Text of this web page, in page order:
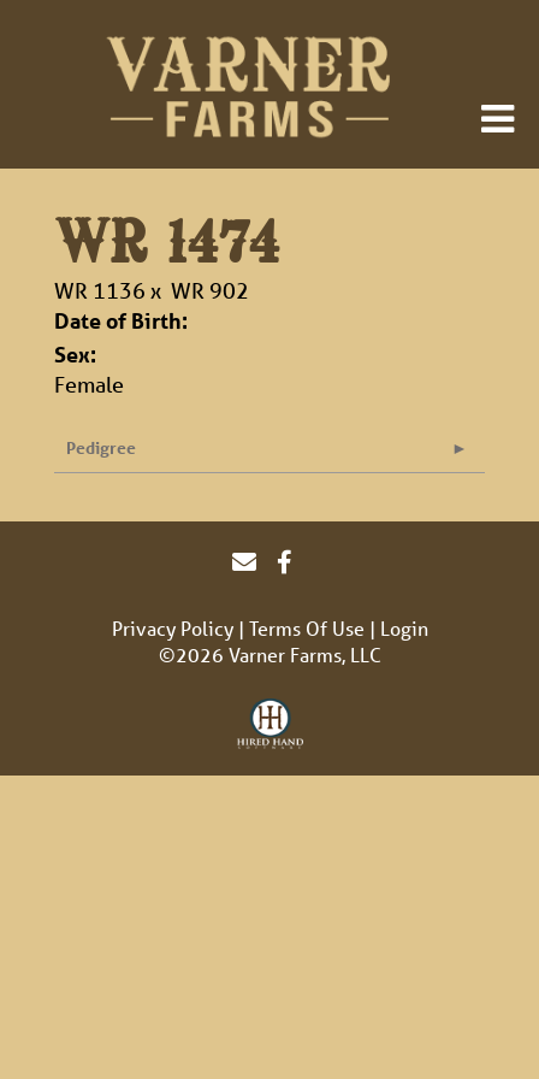
WR 1474
WR 1136 x WR 902
Date of Birth:
Sex:
Female
Pedigree
Privacy Policy Terms Of Use
Login
©2026 Varner Farms, LLC